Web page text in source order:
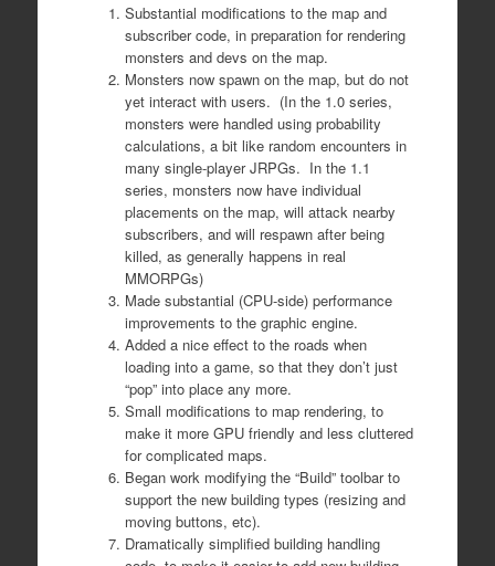
Substantial modifications to the map and
subscriber code, in preparation for rendering
monsters and devs on the map.
Monsters now spawn on the map, but do not
yet interact with users. (In the 1.0 series,
monsters were handled using probability
calculations, a bit like random encounters in
many single-player JRPGs. In the 1.1
series, monsters now have individual
placements on the map, will attack nearby
subscribers, and will respawn after being
killed, as generally happens in real
MMORPGs)
Made substantial (CPU-side) performance
improvements to the graphic engine.
Added a nice effect to the roads when
loading into a game, so that they don’t just
“pop” into place any more.
Small modifications to map rendering, to
make it more GPU friendly and less cluttered
for complicated maps.
Began work modifying the “Build” toolbar to
support the new building types (resizing and
moving buttons, etc).
Dramatically simplified building handling